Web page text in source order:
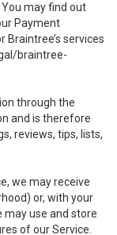
You may find out
Payment
Braintree’s services
braintree-
through the
and is therefore
reviews, tips, lists,
we may receive
or, with your
may use and store
of our Service.